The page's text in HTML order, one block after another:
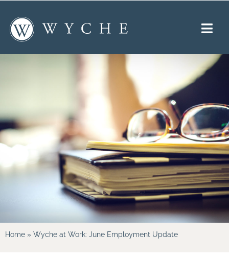
Home » Wyche at Work: June Employment Update